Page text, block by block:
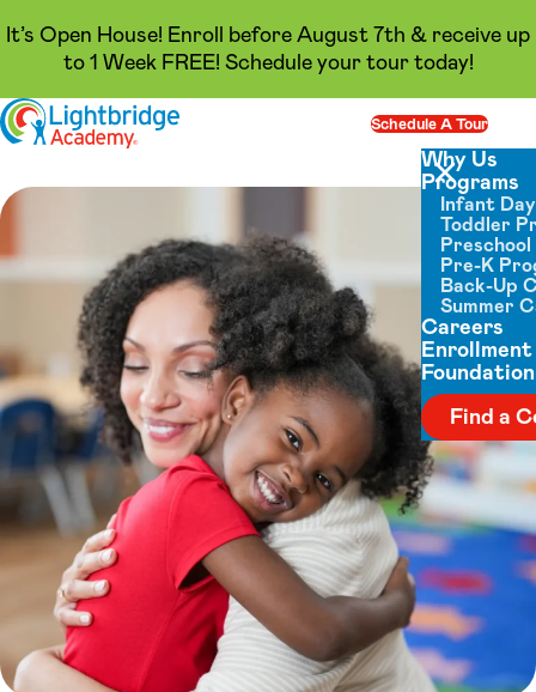
It’s Open House! Enroll before August 7th & receive up
to 1 Week FREE! Schedule your tour today!
Skip to content
Schedule A Tour
Close menu
Why Us
Programs
Infant
Toddler
Pre-K
Back-Up
Summer
Careers
Enrollment
Foundation
Find a